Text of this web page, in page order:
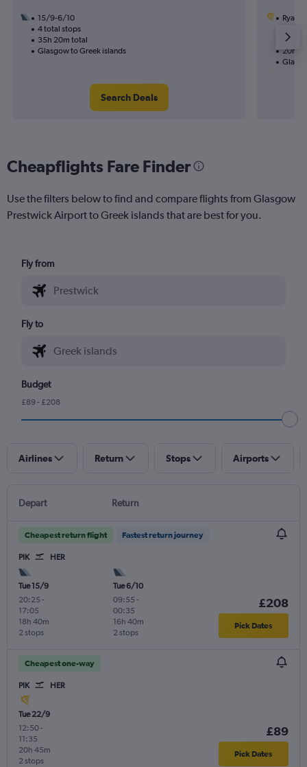
15/9-6/10
4 total stops
35h 20m total
Glasgow to Greek islands
Search Deals
Ryanair
2
20h
Cheapflights Fare Finder
Use the filters below to find and compare flights from Glasgow
Prestwick Airport to Greek islands that are best for you.
Fly from
Fly to
Budget
£89 - £208
Airlines Return Stops Airports
Depart Return
Cheapest return flight Fastest return journey
PIK HER
Tue 15/9
20:25 -
17:05
2 stops
18h 40m
Tue 6/10
09:55 -
00:35
2 stops
16h 40m
£208
Pick Dates
Cheapest one-way
PIK HER
Tue 22/9
12:50-
11:35
2 stops
20h 45m
£89
Pick Dates